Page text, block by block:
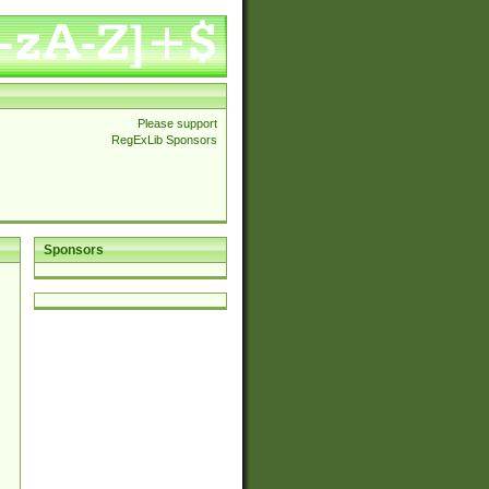
Please support
RegExLib Sponsors
Sponsors